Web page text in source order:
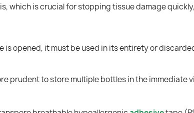
which is crucial for stopping tissue damage
is opened, it must be used in its entirety or
prudent to store multiple bottles in the immediate